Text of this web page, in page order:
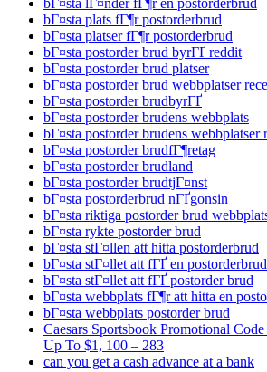
bГ¤sta plats fГ¶r postorderbrud
bГ¤sta platser fГ¶r postorderbrud
bГ¤sta postorder brud byrГҐ reddit
bГ¤sta postorder brud platser
bГ¤sta postorder brud webbplatser
bГ¤sta postorder brudbyrГҐ
bГ¤sta postorder brudens webbplats
bГ¤sta postorder brudens webbplatser
bГ¤sta postorder brudfГ¶retag
bГ¤sta postorder brudland
bГ¤sta postorder brudtjГ¤nst
bГ¤sta postorderbrud nГҐgonsin
bГ¤sta riktiga postorder brud
bГ¤sta rykte postorder brud
bГ¤sta stГ¤llen att hitta postorderbrud
bГ¤sta stГ¤llet att fГҐ en postorderbrud
bГ¤sta stГ¤llet att fГҐ postorder brud
bГ¤sta webbplats fГ¶r att hitta en
bГ¤sta webbplats postorder brud
Caesars Sportsbook Promotional
Up To $1, 100 – 283
can you get a cash advance at a bank